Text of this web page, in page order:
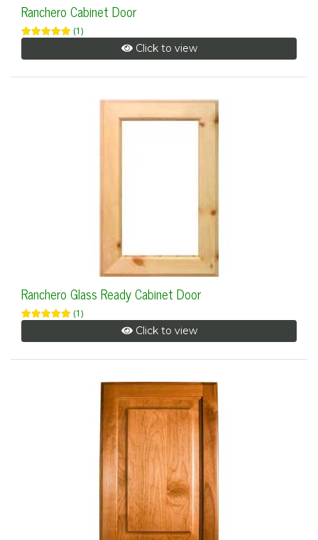
Ranchero Cabinet Door
(1)
Click to view
Ranchero Glass Ready Cabinet Door
(1)
Click to view